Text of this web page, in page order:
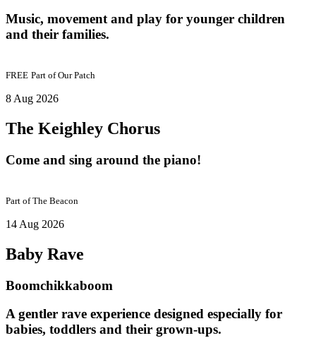
Music, movement and play for younger children
and their families.
FREE Part ofOur Patch
8 Aug 2026
The Keighley Chorus
Come and sing around the piano!
Part ofThe Beacon
14 Aug 2026
Baby Rave
Boomchikkaboom
A gentler rave experience designed especially for
babies, toddlers and their grown-ups.